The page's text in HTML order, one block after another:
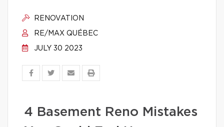
RENOVATION
RE/MAX QUÉBEC
JULY 30 2023
4 Basement Reno Mistakes